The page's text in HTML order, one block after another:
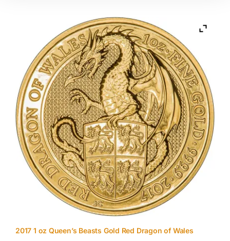
2017 1 oz Queen’s Beasts Gold Red Dragon of Wales